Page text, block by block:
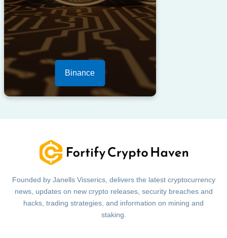
Binance
Founded by Janells Visserics, delivers the latest cryptocurrency
news, updates on new crypto releases, security breaches and
hacks, trading strategies, and information on mining and
staking.